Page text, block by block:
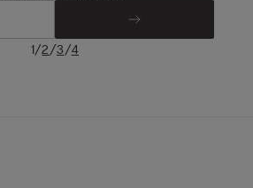
1/2/3/4